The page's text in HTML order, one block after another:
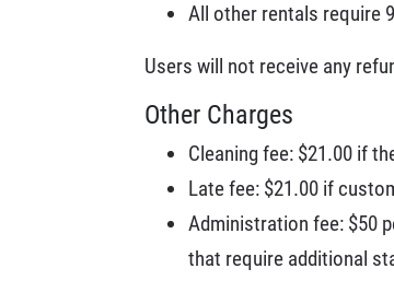
All other rentals require
Users will not receive any
Other Charges
Cleaning fee: $21.00 if
Late fee: $21.00 if
Administration fee: $50
that require additional